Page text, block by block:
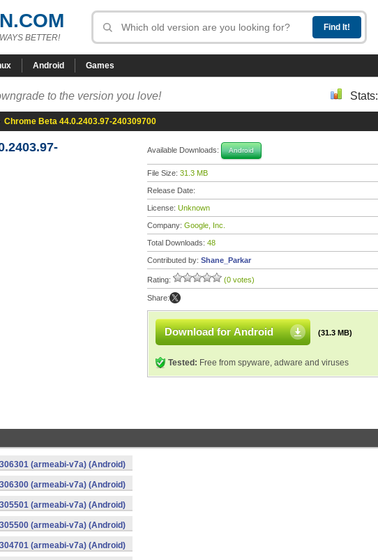
BETTER!
Android Games
to the version you love! Stats:
Chrome Beta 44.0.2403.97-240309700
Available Downloads: Android
File Size: 31.3 MB
Release Date:
License: Unknown
Company: Google, Inc.
Total Downloads: 48
Contributed by: Shane_Parkar
Rating: (0 votes)
Share:
Download for Android (31.3 MB)
Tested: Free from spyware, adware and viruses
(armeabi-v7a) (Android)
(armeabi-v7a) (Android)
(armeabi-v7a) (Android)
(armeabi-v7a) (Android)
(armeabi-v7a) (Android)